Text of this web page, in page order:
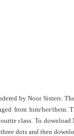
by Noor Sisters.
from him/her/them.
class. To download
dots and then